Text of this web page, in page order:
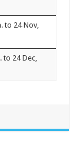
to 24 Nov,
to 24 Dec,